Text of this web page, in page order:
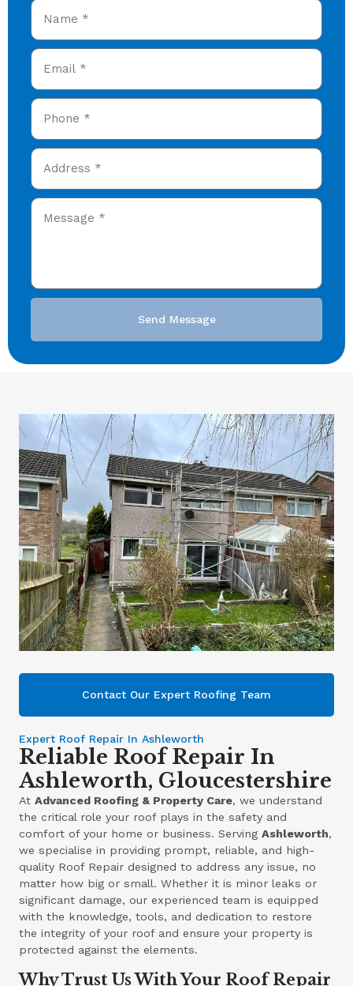
Send Message
Contact Our Expert Roofing Team
Expert Roof Repair In Ashleworth
Reliable Roof Repair In
Ashleworth, Gloucestershire
AtAdvanced Roofing & Property Care, we understand
the critical role your roof plays in the safety and
comfort of your home or business. ServingAshleworth,
we specialise in providing prompt, reliable, and high-
quality Roof Repair designed to address any issue, no
matter how big or small. Whether it is minor leaks or
significant damage, our experienced team is equipped
with the knowledge, tools, and dedication to restore
the integrity of your roof and ensure your property is
protected against the elements.
Why Trust Us With Your Roof Repair